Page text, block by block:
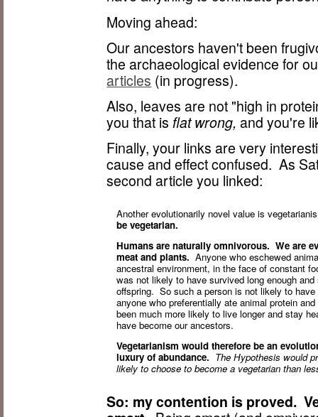
Moving ahead:
Our ancestors haven't been
the archaeological evidence for
articles (in progress).
Also, leaves are not "high in
you that isflat wrong, and you're
Finally, your links are very
cause and effect confused. As
second article you linked:
Another evolutionarily novel value is
be vegetarian.
Humans are naturally omnivorous. We are
meat and plants. Anyone who eschewed
ancestral environment, in the face of constant
was not likely to have survived long enough
offspring. So such a person is not likely to
anyone who preferentially ate animal protein
been much more likely to live longer and stay
have become our ancestors.
Vegetarianism would therefore be an
luxury of abundance. The Hypothesis would
likely to choose to become a vegetarian than
So: my contention is proved.